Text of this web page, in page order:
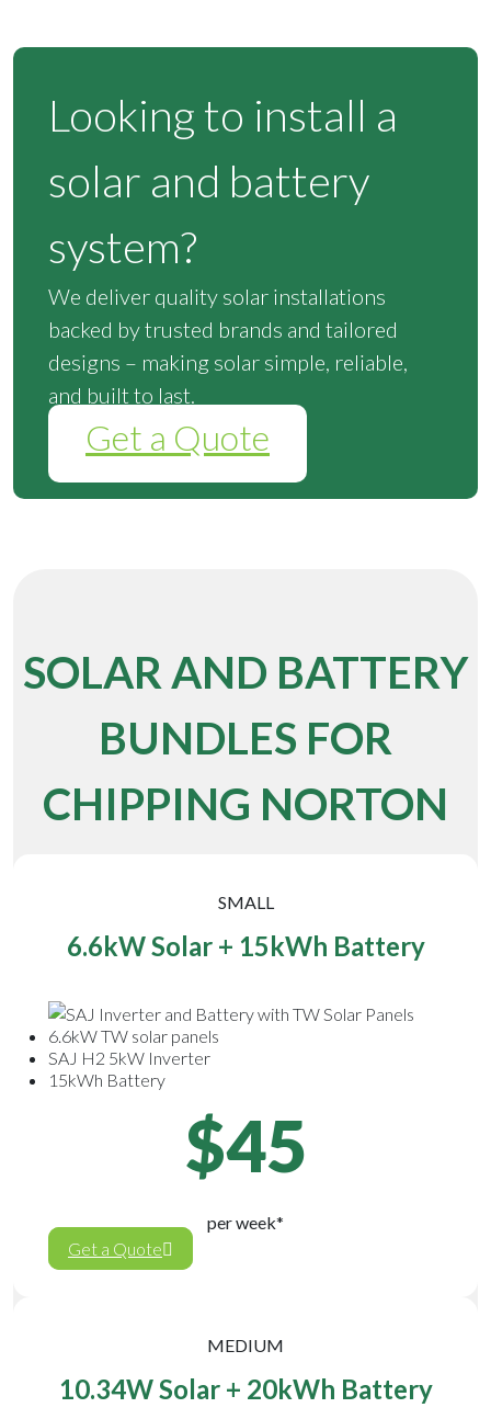
Looking to install a
solar and battery
system?
We deliver quality solar installations
backed by trusted brands and tailored
designs – making solar simple, reliable,
and built to last.
Get a Quote
SOLAR AND BATTERY
BUNDLES FOR
CHIPPING NORTON
SMALL
6.6kW Solar + 15kWh Battery
6.6kW TW solar panels
SAJ H2 5kW Inverter
15kWh Battery
$45
per week*
Get a Quote
MEDIUM
10.34W Solar + 20kWh Battery